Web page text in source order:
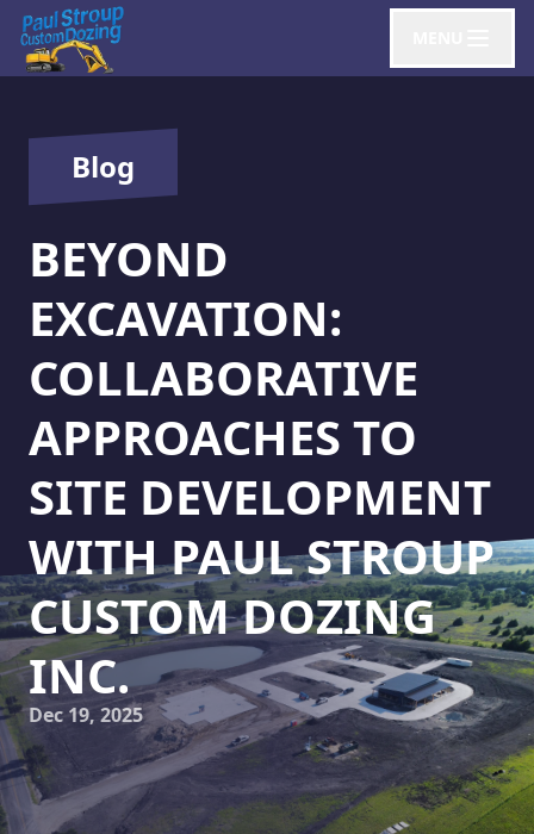
Blog
BEYOND
EXCAVATION:
COLLABORATIVE
APPROACHES TO
SITE DEVELOPMENT
WITH PAUL STROUP
CUSTOM DOZING
INC.
Dec 19, 2025